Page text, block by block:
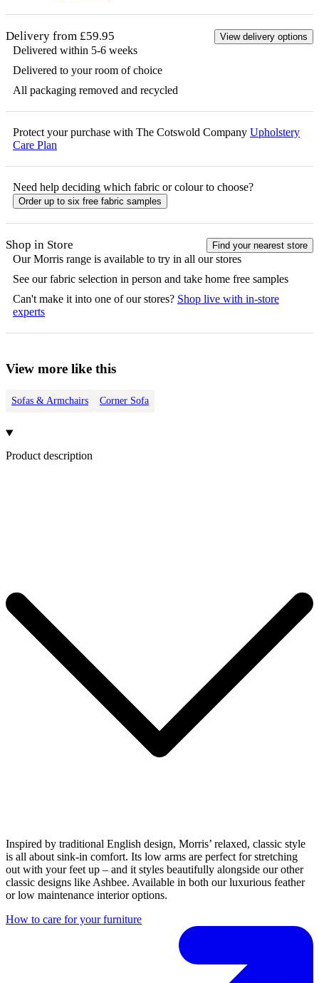
Delivery from £59.95 View delivery options
Delivered within 5-6 weeks
Delivered to your room of choice
All packaging removed and recycled
Protect your purchase with The Cotswold Company Upholstery
Care Plan
Need help deciding which fabric or colour to choose?
Order up to six free fabric samples
Shop in Store Find your nearest store
OurMorris range is available to try in all our stores
See our fabric selection in person and take home free samples
Can't make it into one of our stores? Shop live with in-store
experts
View more like this
Sofas & Armchairs Corner Sofa
Product description
Inspired by traditional English design, Morris’ relaxed, classic style
is all about sink-in comfort. Its low arms are perfect for stretching
out with your feet up – and it styles beautifully alongside our other
classic designs like Ashbee. Available in both our luxurious feather
or low maintenance interior options.
How to care for your furniture